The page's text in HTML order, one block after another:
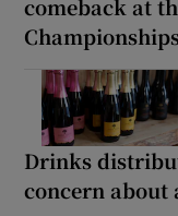
comeback at
Drinks
concern about